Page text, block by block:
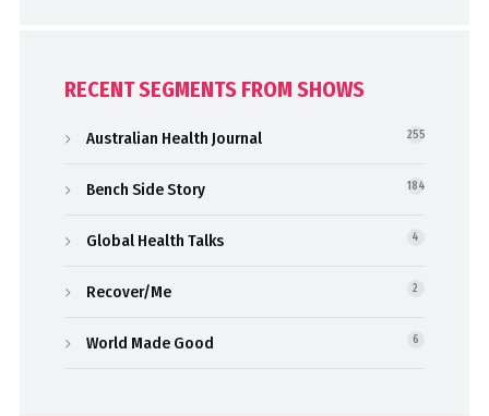
RECENT SEGMENTS FROM SHOWS
Australian Health Journal 255
Bench Side Story 184
Global Health Talks 4
Recover/Me 2
World Made Good 6